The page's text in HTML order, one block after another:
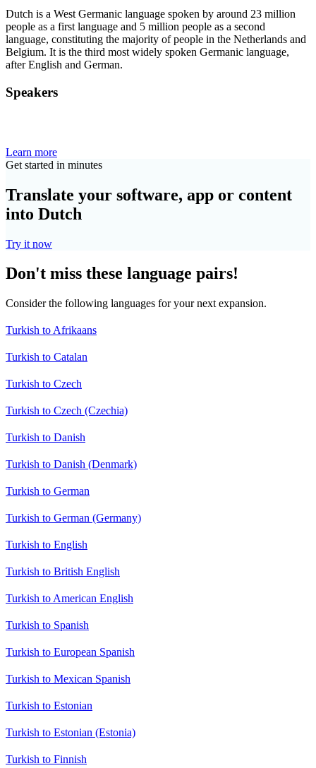
Dutch is a West Germanic language spoken by around 23 million
people as a first language and 5 million people as a second
language, constituting the majority of people in the Netherlands and
Belgium. It is the third most widely spoken Germanic language,
after English and German.
Speakers
Learn more
Get started in minutes
Translate your software, app or content
into Dutch
Try it now
Don't miss these language pairs!
Consider the following languages for your next expansion.
Turkish to Afrikaans
Turkish to Catalan
Turkish to Czech
Turkish to Czech (Czechia)
Turkish to Danish
Turkish to Danish (Denmark)
Turkish to German
Turkish to German (Germany)
Turkish to English
Turkish to British English
Turkish to American English
Turkish to Spanish
Turkish to European Spanish
Turkish to Mexican Spanish
Turkish to Estonian
Turkish to Estonian (Estonia)
Turkish to Finnish